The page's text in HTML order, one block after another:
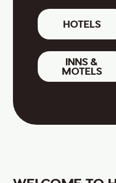
HOTELS
INNS &
MOTELS